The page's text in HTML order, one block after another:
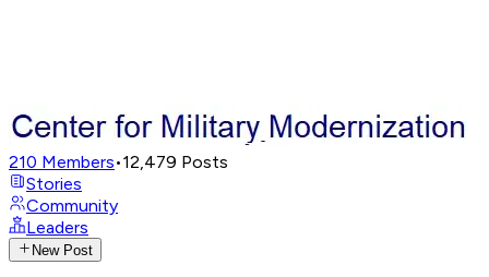
210 Members•12,479 Posts
Stories
Community
Leaders
New Post